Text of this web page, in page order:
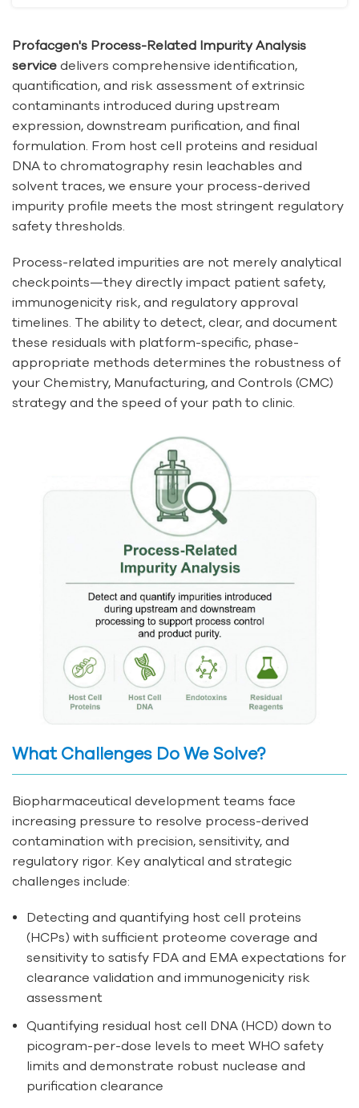
Profacgen's Process-Related Impurity Analysis
service delivers comprehensive identification,
quantification, and risk assessment of extrinsic
contaminants introduced during upstream
expression, downstream purification, and final
formulation. From host cell proteins and residual
DNA to chromatography resin leachables and
solvent traces, we ensure your process-derived
impurity profile meets the most stringent regulatory
safety thresholds.
Process-related impurities are not merely analytical
checkpoints—they directly impact patient safety,
immunogenicity risk, and regulatory approval
timelines. The ability to detect, clear, and document
these residuals with platform-specific, phase-
appropriate methods determines the robustness of
your Chemistry, Manufacturing, and Controls (CMC)
strategy and the speed of your path to clinic.
What Challenges Do We Solve?
Biopharmaceutical development teams face
increasing pressure to resolve process-derived
contamination with precision, sensitivity, and
regulatory rigor. Key analytical and strategic
challenges include:
Detecting and quantifying host cell proteins
(HCPs) with sufficient proteome coverage and
sensitivity to satisfy FDA and EMA expectations for
clearance validation and immunogenicity risk
assessment
Quantifying residual host cell DNA (HCD) down to
picogram-per-dose levels to meet WHO safety
limits and demonstrate robust nuclease and
purification clearance